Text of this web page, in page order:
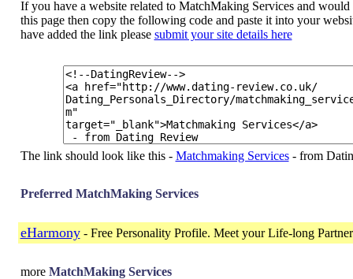
If you have a website related to MatchMaking Services and
this page then copy the following code and paste it into your
have added the link please submit your site details here
The link should look like this - Matchmaking Services- from
Preferred MatchMaking Services
eHarmony- Free Personality Profile. Meet your Life-long
more MatchMaking Services